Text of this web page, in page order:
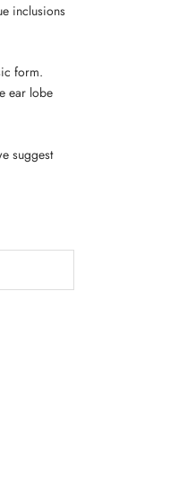
inclusions
form.
ear lobe
suggest